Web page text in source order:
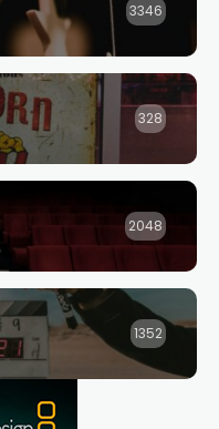
3346
328
2048
1352